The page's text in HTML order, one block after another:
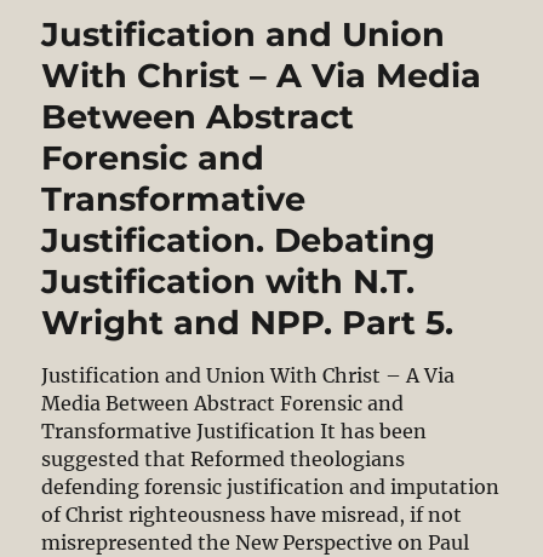
Justification and Union
With Christ – A Via Media
Between Abstract
Forensic and
Transformative
Justification. Debating
Justification with N.T.
Wright and NPP. Part 5.
Justification and Union With Christ – A Via
Media Between Abstract Forensic and
Transformative Justification It has been
suggested that Reformed theologians
defending forensic justification and imputation
of Christ righteousness have misread, if not
misrepresented the New Perspective on Paul